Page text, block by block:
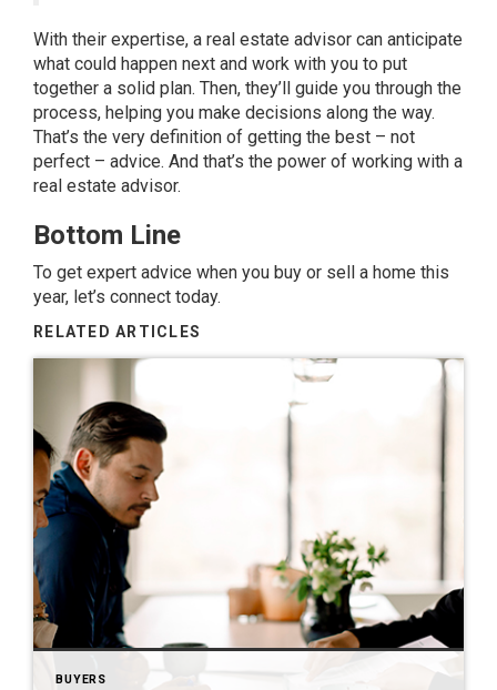
With their expertise, a real estate advisor can anticipate
what could happen next and work with you to put
together a solid plan. Then, they’ll guide you through the
process, helping you make decisions along the way.
That’s the very definition of getting the best – not
perfect – advice. And that’s the power of working with a
real estate advisor.
Bottom Line
To get expert advice when you buy or sell a home this
year, let’s connect today.
RELATED ARTICLES
BUYERS